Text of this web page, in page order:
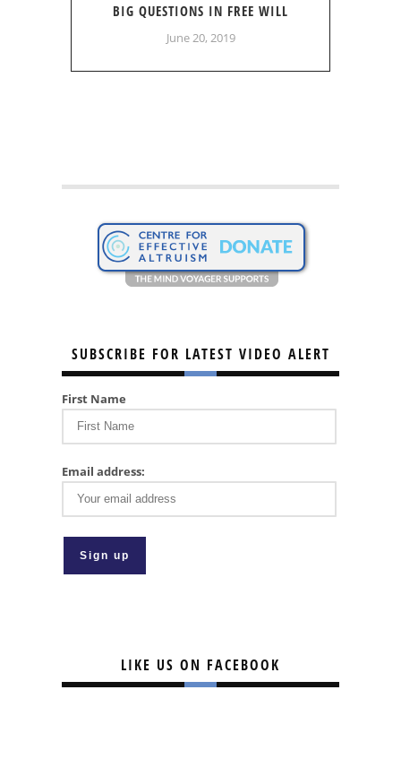
BIG QUESTIONS IN FREE WILL
June 20, 2019
SUBSCRIBE FOR LATEST VIDEO ALERT
First Name
Email address:
LIKE US ON FACEBOOK